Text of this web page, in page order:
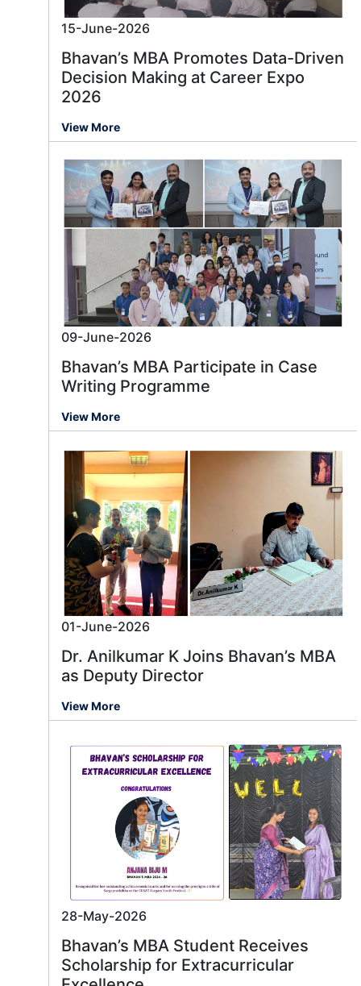
15-June-2026
Bhavan’s MBA Promotes Data-Driven
Decision Making at Career Expo
2026
View More
09-June-2026
Bhavan’s MBA Participate in Case
Writing Programme
View More
01-June-2026
Dr. Anilkumar K Joins Bhavan’s MBA
as Deputy Director
View More
28-May-2026
Bhavan’s MBA Student Receives
Scholarship for Extracurricular